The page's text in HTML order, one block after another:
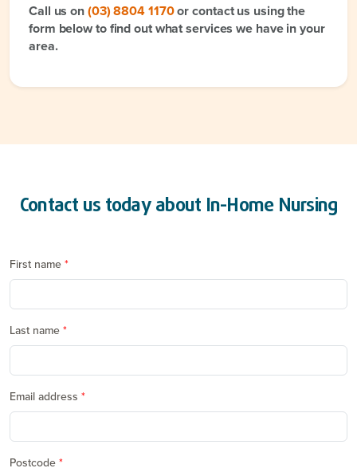
Call us on(03) 8804 1170or contact us using the
form below to find out what services we have in your
area.
Contact us today about In-Home Nursing
First name
Last name
Email address
Postcode